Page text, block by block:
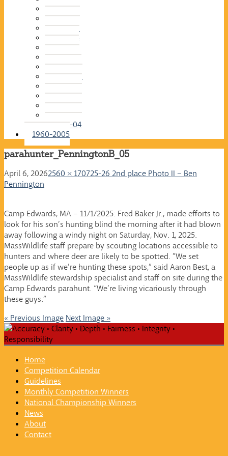
2015-16
2014-15
2013-14
2012-13
2011-12
2010-11
2009-10
2008-09
2007-08
2006-07
2005-06
2004-05
2003-04
1960-2005
parahunter_PenningtonB_05
April 6, 20262560 × 170725-26 2nd place Photo II – Ben
Pennington
Camp Edwards, MA – 11/1/2025: Fred Baker Jr., made efforts to
look for his son’s hunting blind the morning after it had blown
away following a windy night on Saturday, Nov. 1, 2025.
MassWildlife staff prepare by scouting locations accessible to
hunters and where deer are likely to be spotted. ”We set
people up as if we’re hunting these spots,” said Aaron Best, a
MassWildlife stewardship specialist and staff on site during the
Camp Edwards parahunt. “We’re living vicariously through
these guys.”
« Previous Image Next Image »
Home
Competition Calendar
Guidelines
Monthly Competition Winners
National Championship Winners
News
About
Contact